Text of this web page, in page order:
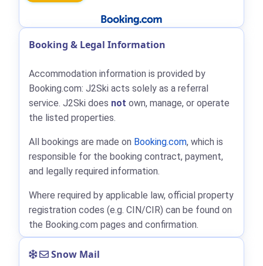
Booking & Legal Information
Accommodation information is provided by
Booking.com: J2Ski acts solely as a referral
service. J2Ski does not own, manage, or operate
the listed properties.
All bookings are made on Booking.com, which is
responsible for the booking contract, payment,
and legally required information.
Where required by applicable law, official property
registration codes (e.g. CIN/CIR) can be found on
the Booking.com pages and confirmation.
Snow Mail